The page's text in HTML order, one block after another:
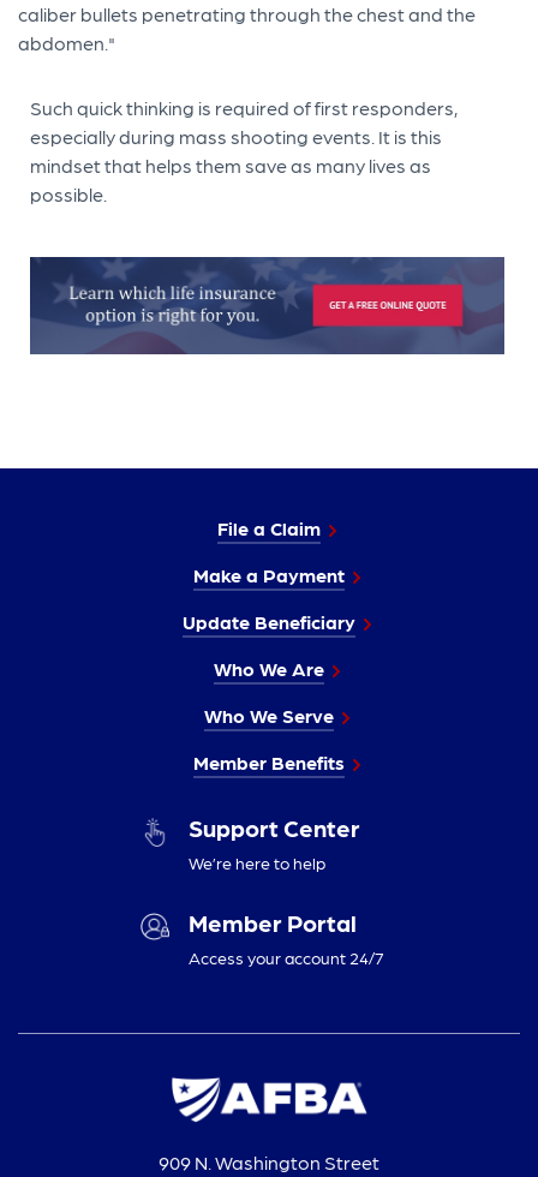
caliber bullets penetrating through the chest and the
abdomen."
Such quick thinking is required of first responders,
especially during mass shooting events. It is this
mindset that helps them save as many lives as
possible.
File a Claim
Make a Payment
Update Beneficiary
Who We Are
Who We Serve
Member Benefits
Support Center
We’re here to help
Member Portal
Access your account 24/7
909 N. Washington Street